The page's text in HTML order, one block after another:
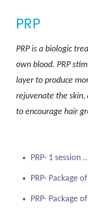
PRP
PRP is a biologic
own blood. PRP
layer to produce
rejuvenate the
to encourage hair
PRP- 1 session
PRP- Package
PRP- Package